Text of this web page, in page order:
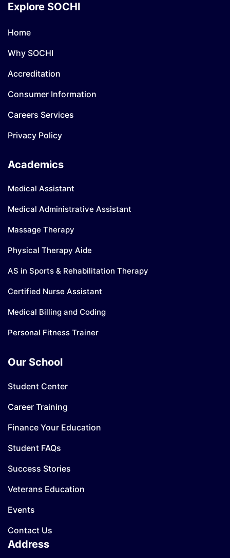
Explore SOCHI
Home
Why SOCHI
Accreditation
Consumer Information
Careers Services
Privacy Policy
Academics
Medical Assistant
Medical Administrative Assistant
Massage Therapy
Physical Therapy Aide
AS in Sports & Rehabilitation Therapy
Certified Nurse Assistant
Medical Billing and Coding
Personal Fitness Trainer
Our School
Student Center
Career Training
Finance Your Education
Student FAQs
Success Stories
Veterans Education
Events
Contact Us
Address